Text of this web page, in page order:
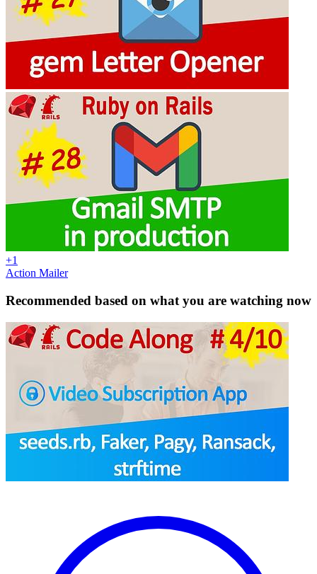
+1
Action Mailer
Recommended based on what you are watching now